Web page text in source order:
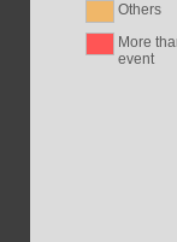
Others
More
event